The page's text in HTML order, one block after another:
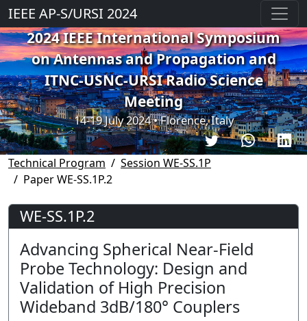
IEEE AP-S/URSI 2024
2024 IEEE International Symposium
on Antennas and Propagation and
ITNC-USNC-URSI Radio Science
Meeting
14-19 July 2024 • Florence, Italy
Technical Program
Session WE-SS.1P
Paper WE-SS.1P.2
WE-SS.1P.2
Advancing Spherical Near-Field
Probe Technology: Design and
Validation of High Precision
Wideband 3dB/180° Couplers